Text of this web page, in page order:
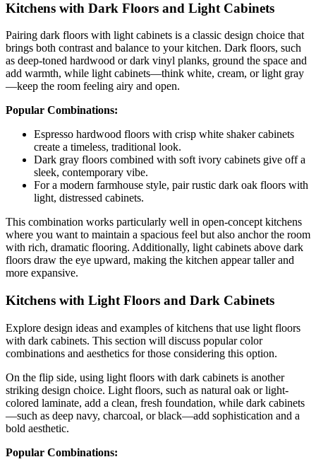
Kitchens with Dark Floors and Light Cabinets
Pairing dark floors with light cabinets is a classic design choice that
brings both contrast and balance to your kitchen. Dark floors, such
as deep-toned hardwood or dark vinyl planks, ground the space and
add warmth, while light cabinets—think white, cream, or light gray
—keep the room feeling airy and open.
Popular Combinations:
Espresso hardwood floors with crisp white shaker cabinets
create a timeless, traditional look.
Dark gray floors combined with soft ivory cabinets give off a
sleek, contemporary vibe.
For a modern farmhouse style, pair rustic dark oak floors with
light, distressed cabinets.
This combination works particularly well in open-concept kitchens
where you want to maintain a spacious feel but also anchor the room
with rich, dramatic flooring. Additionally, light cabinets above dark
floors draw the eye upward, making the kitchen appear taller and
more expansive.
Kitchens with Light Floors and Dark Cabinets
Explore design ideas and examples of kitchens that use light floors
with dark cabinets. This section will discuss popular color
combinations and aesthetics for those considering this option.
On the flip side, using light floors with dark cabinets is another
striking design choice. Light floors, such as natural oak or light-
colored laminate, add a clean, fresh foundation, while dark cabinets
—such as deep navy, charcoal, or black—add sophistication and a
bold aesthetic.
Popular Combinations: